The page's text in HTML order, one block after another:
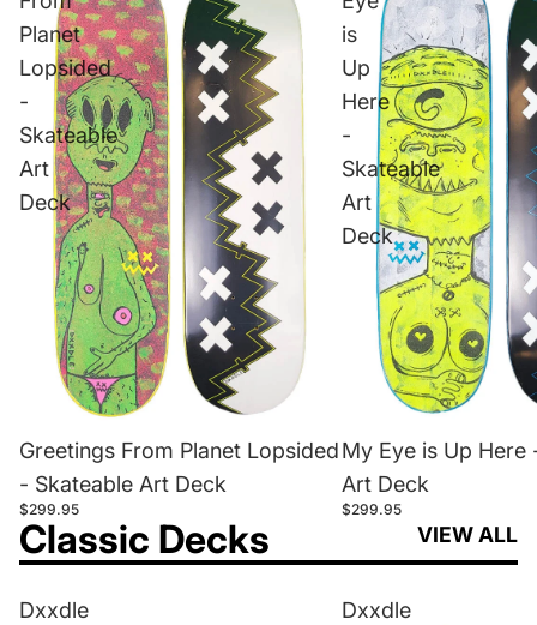
Planet
Lopsided
-
Skateable
Art
Deck
Greetings From Planet Lopsided
- Skateable Art Deck
$299.95
is
Up
Here
-
Skateable
Art
Deck
My Eye is Up Here
Art Deck
$299.95
Classic Decks VIEW ALL
Dxxdle
Dxxdle